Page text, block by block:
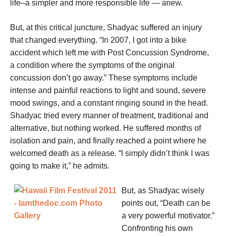
life–a simpler and more responsible life — anew.
But, at this critical juncture, Shadyac suffered an injury
that changed everything. “In 2007, I got into a bike
accident which left me with Post Concussion Syndrome,
a condition where the symptoms of the original
concussion don’t go away.” These symptoms include
intense and painful reactions to light and sound, severe
mood swings, and a constant ringing sound in the head.
Shadyac tried every manner of treatment, traditional and
alternative, but nothing worked. He suffered months of
isolation and pain, and finally reached a point where he
welcomed death as a release. “I simply didn’t think I was
going to make it,” he admits.
But, as Shadyac wisely
points out, “Death can be
a very powerful motivator.”
Confronting his own